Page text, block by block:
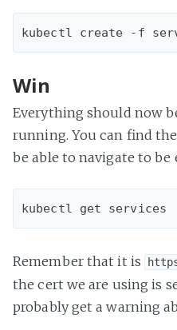
Win
Everything should now
running. You can find
be able to navigate to be
Remember that it is
the cert we are using is
probably get a warning